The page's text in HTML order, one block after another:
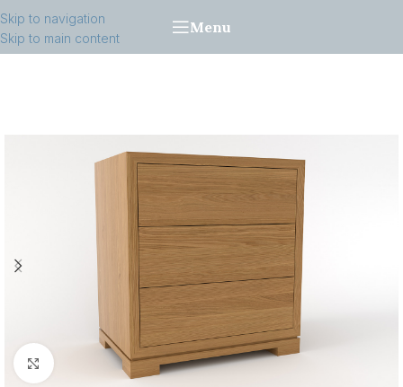
Skip to navigation
Skip to main content
Menu
Click to enlarge